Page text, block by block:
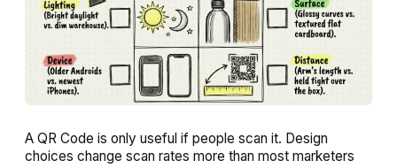
A QR Code is only useful if people scan it. Design
choices change scan rates more than most marketers